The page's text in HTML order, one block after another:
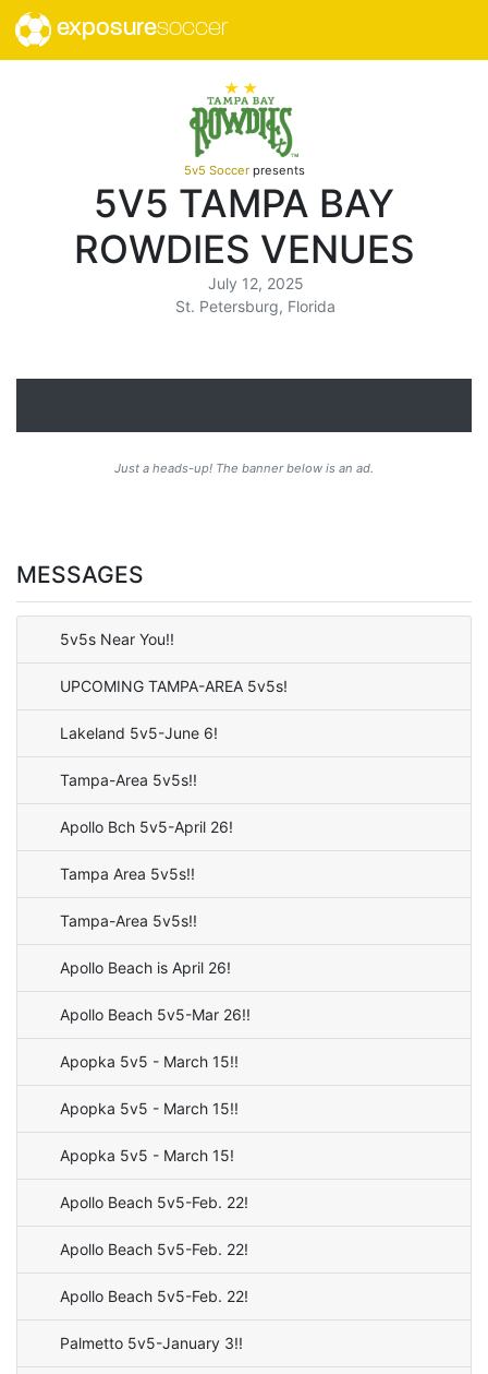
exposuresoccer
5v5 Soccerpresents
5V5 TAMPA BAY
ROWDIES VENUES
July 12, 2025
St. Petersburg, Florida
Just a heads-up! The banner below is an ad.
MESSAGES
5v5s Near You!!
UPCOMING TAMPA-AREA 5v5s!
Lakeland 5v5-June 6!
Tampa-Area 5v5s!!
Apollo Bch 5v5-April 26!
Tampa Area 5v5s!!
Tampa-Area 5v5s!!
Apollo Beach is April 26!
Apollo Beach 5v5-Mar 26!!
Apopka 5v5 - March 15!!
Apopka 5v5 - March 15!!
Apopka 5v5 - March 15!
Apollo Beach 5v5-Feb. 22!
Apollo Beach 5v5-Feb. 22!
Apollo Beach 5v5-Feb. 22!
Palmetto 5v5-January 3!!